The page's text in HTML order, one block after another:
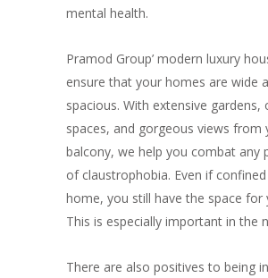
mental health.
Pramod Group’ modern luxury
ensure that your homes are wide
spacious. With extensive gardens,
spaces, and gorgeous views from
balcony, we help you combat any
of claustrophobia. Even if
home, you still have the space for
This is especially important in the
There are also positives to being